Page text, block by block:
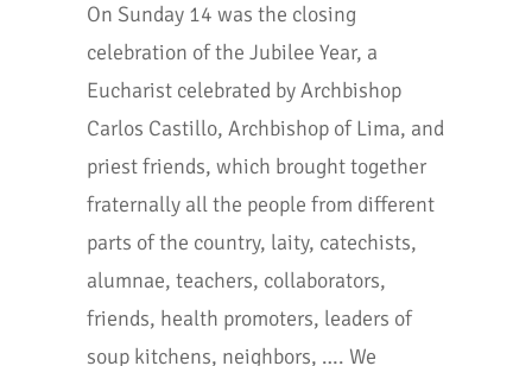
On Sunday 14 was the closing
celebration of the Jubilee Year, a
Eucharist celebrated by Archbishop
Carlos Castillo, Archbishop of Lima, and
priest friends, which brought together
fraternally all the people from different
parts of the country, laity, catechists,
alumnae, teachers, collaborators,
friends, health promoters, leaders of
soup kitchens, neighbors, …. We